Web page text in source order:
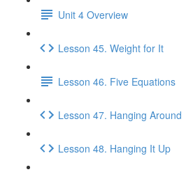
Unit 4 Overview
Lesson 45. Weight for It
Lesson 46. Five Equations
Lesson 47. Hanging Around
Lesson 48. Hanging It Up